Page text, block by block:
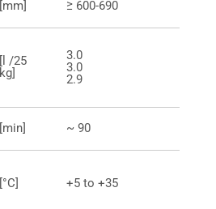
[mm] ≥ 600-690
[l /25
kg]
3.0
3.0
2.9
[min] ~ 90
[°C] +5 to +35